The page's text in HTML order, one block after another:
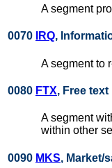
A segment
0070 IRQ,
A segment to
0080 FTX, Free text
A segment
within other
0090 MKS, Market/